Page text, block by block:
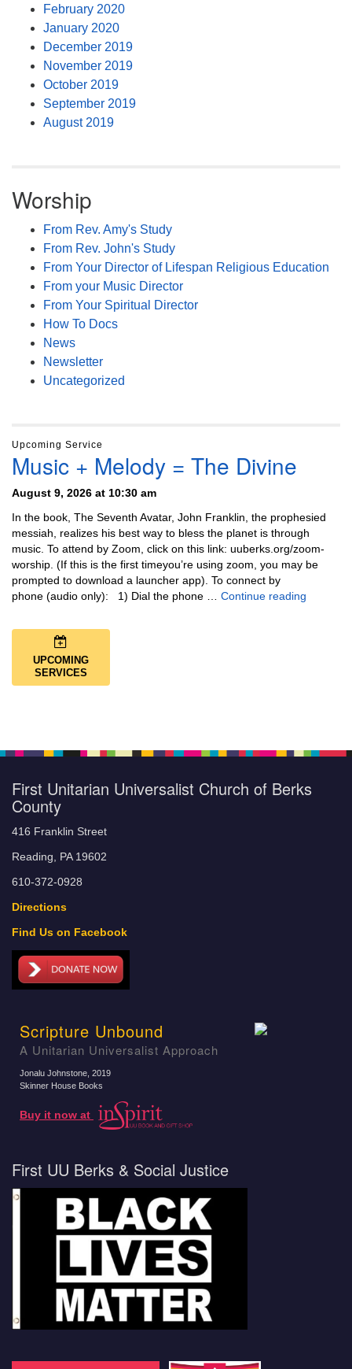
February 2020
January 2020
December 2019
November 2019
October 2019
September 2019
August 2019
Worship
From Rev. Amy's Study
From Rev. John's Study
From Your Director of Lifespan Religious Education
From your Music Director
From Your Spiritual Director
How To Docs
News
Newsletter
Uncategorized
Upcoming Service
Music + Melody = The Divine
August 9, 2026 at 10:30 am
In the book, The Seventh Avatar, John Franklin, the prophesied
messiah, realizes his best way to bless the planet is through
music. To attend by Zoom, click on this link: uuberks.org/zoom-
worship. (If this is the first timeyou’re using zoom, you may be
prompted to download a launcher app). To connect by
phone (audio only): 1) Dial the phone … Continue reading
UPCOMING
SERVICES
First Unitarian Universalist Church of Berks
County
416 Franklin Street
Reading, PA 19602
610-372-0928
Directions
Find Us on Facebook
Scripture Unbound
A Unitarian Universalist Approach
Jonalu Johnstone , 2019
Skinner House Books
Buy it now at
First UU Berks & Social Justice